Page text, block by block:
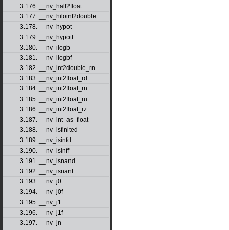
3.176. __nv_half2float
3.177. __nv_hiloint2double
3.178. __nv_hypot
3.179. __nv_hypotf
3.180. __nv_ilogb
3.181. __nv_ilogbf
3.182. __nv_int2double_rn
3.183. __nv_int2float_rd
3.184. __nv_int2float_rn
3.185. __nv_int2float_ru
3.186. __nv_int2float_rz
3.187. __nv_int_as_float
3.188. __nv_isfinited
3.189. __nv_isinfd
3.190. __nv_isinff
3.191. __nv_isnand
3.192. __nv_isnanf
3.193. __nv_j0
3.194. __nv_j0f
3.195. __nv_j1
3.196. __nv_j1f
3.197. __nv_jn